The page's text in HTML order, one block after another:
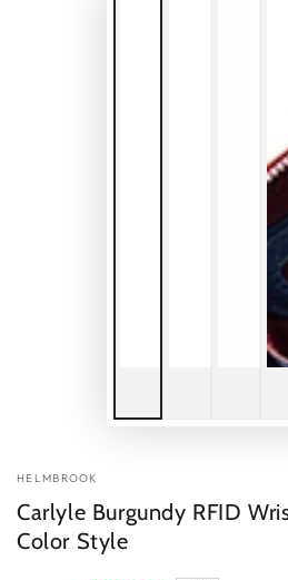
HELMBROOK
Carlyle Burgundy RFID
Color Style